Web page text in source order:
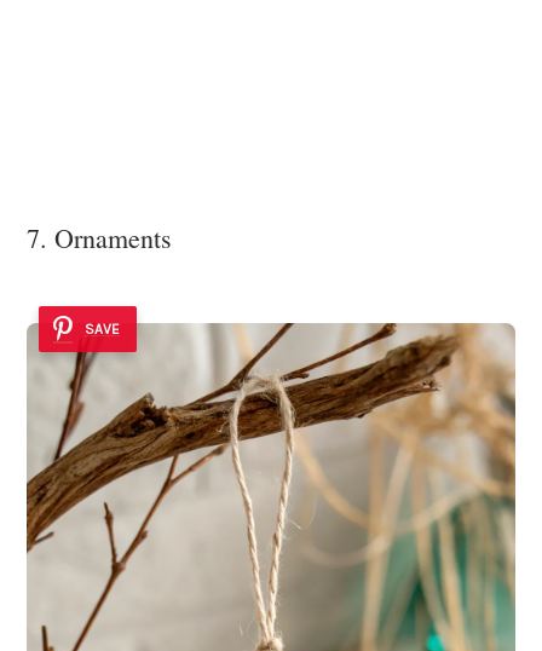
7. Ornaments
SAVE